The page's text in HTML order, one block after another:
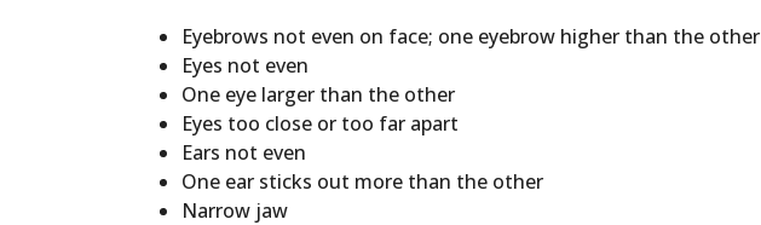
Eyebrows not even on face; one eyebrow higher than the other
Eyes not even
One eye larger than the other
Eyes too close or too far apart
Ears not even
One ear sticks out more than the other
Narrow jaw